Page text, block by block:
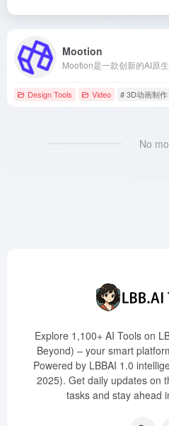
Mootion
Design Tools Video # 3D动画制作
No
Explore 1,100+ AI Tools on
Beyond) – your smart
Powered by LBBAI 1.0
2025). Get daily updates on
tasks and stay ahead